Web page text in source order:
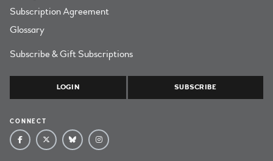
Subscription Agreement
Glossary
Subscribe & Gift Subscriptions
LOGIN SUBSCRIBE
CONNECT